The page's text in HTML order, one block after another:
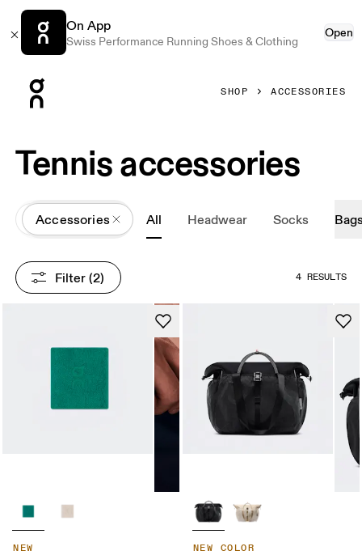
On App
Swiss Performance Running Shoes & Clothing
Open
SHOP ACCESSORIES
Tennis accessories
All
Accessories All Headwear Socks
Filter (2) 4 RESULTS
NEW NEW COLOR